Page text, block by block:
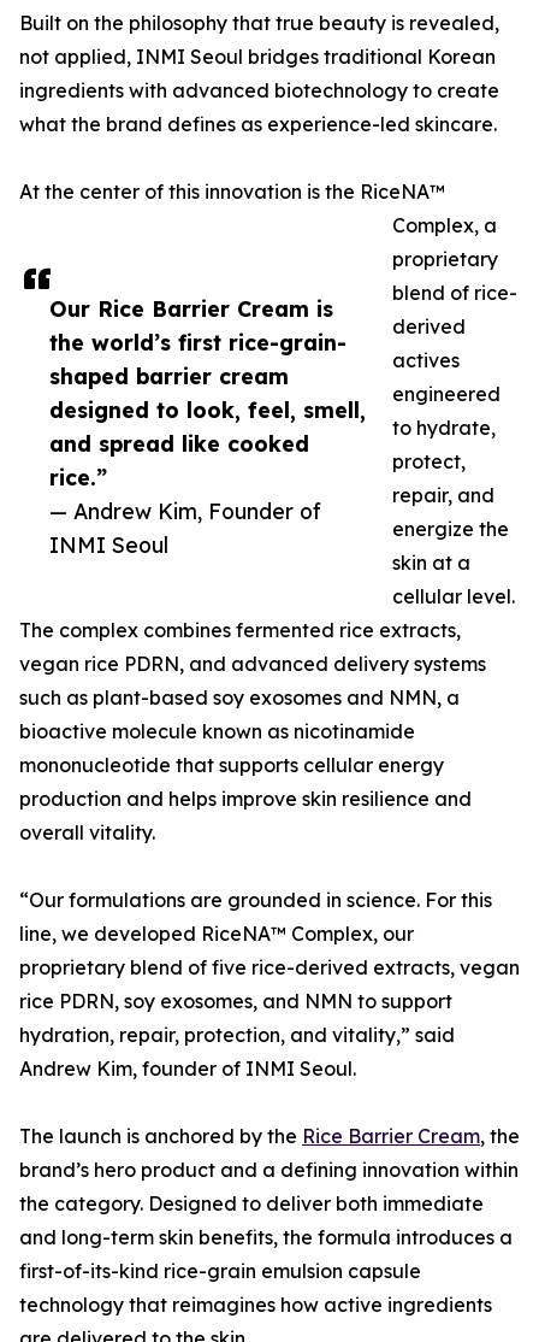
Our Rice Barrier Cream is
the world’s first rice-grain-
shaped barrier cream
designed to look, feel, smell,
and spread like cooked
rice.”
— Andrew Kim, Founder of
INMI Seoul
Built on the philosophy that true beauty is revealed,
not applied, INMI Seoul bridges traditional Korean
ingredients with advanced biotechnology to create
what the brand defines as experience-led skincare.
At the center of this innovation is the RiceNA™
Complex, a
proprietary
blend of rice-
derived
actives
engineered
to hydrate,
protect,
repair, and
energize the
skin at a
cellular level.
The complex combines fermented rice extracts,
vegan rice PDRN, and advanced delivery systems
such as plant-based soy exosomes and NMN, a
bioactive molecule known as nicotinamide
mononucleotide that supports cellular energy
production and helps improve skin resilience and
overall vitality.
“Our formulations are grounded in science. For this
line, we developed RiceNA™ Complex, our
proprietary blend of five rice-derived extracts, vegan
rice PDRN, soy exosomes, and NMN to support
hydration, repair, protection, and vitality,” said
Andrew Kim, founder of INMI Seoul.
The launch is anchored by the Rice Barrier Cream, the
brand’s hero product and a defining innovation within
the category. Designed to deliver both immediate
and long-term skin benefits, the formula introduces a
first-of-its-kind rice-grain emulsion capsule
technology that reimagines how active ingredients